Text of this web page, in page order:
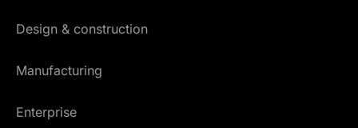
Design & construction
Manufacturing
Enterprise